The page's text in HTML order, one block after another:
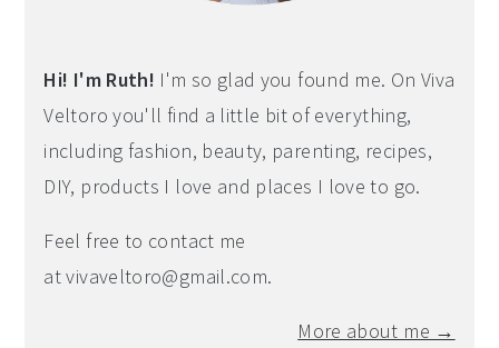
Hi! I'm Ruth! I'm so glad you found me. On Viva
Veltoro you'll find a little bit of everything,
including fashion, beauty, parenting, recipes,
DIY, products I love and places I love to go.
Feel free to contact me
atvivaveltoro@gmail.com.
More about me →